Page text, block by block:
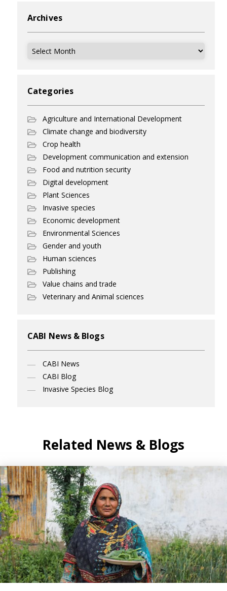
Archives
Archives
Categories
Agriculture and International Development
Climate change and biodiversity
Crop health
Development communication and extension
Food and nutrition security
Digital development
Plant Sciences
Invasive species
Economic development
Environmental Sciences
Gender and youth
Human sciences
Publishing
Value chains and trade
Veterinary and Animal sciences
CABI News & Blogs
CABI News
CABI Blog
Invasive Species Blog
Related News & Blogs